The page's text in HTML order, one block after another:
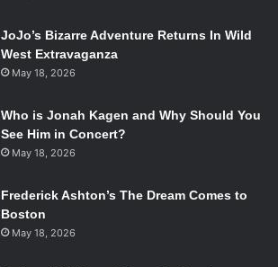
JoJo’s Bizarre Adventure Returns In Wild
West Extravaganza
May 18, 2026
Who is Jonah Kagen and Why Should You
See Him in Concert?
May 18, 2026
Frederick Ashton’s The Dream Comes to
Boston
May 18, 2026